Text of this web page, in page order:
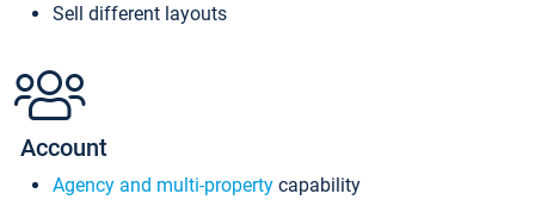
Sell different layouts
Account
Agency and multi-property capability